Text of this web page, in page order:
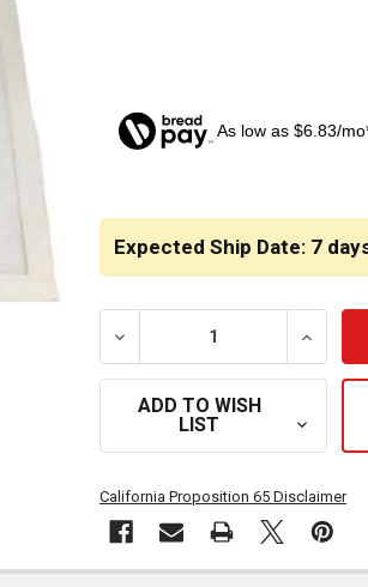
As low as $6.83/
Expected Ship Date: 7
DECREASE QUANTITY OF
ADD TO WISH
LIST
California Proposition 65 Disclaimer